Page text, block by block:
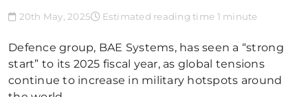
20th May, 2025 Estimated reading time 1 minute
Defence group, BAE Systems, has seen a “strong
start” to its 2025 fiscal year, as global tensions
continue to increase in military hotspots around